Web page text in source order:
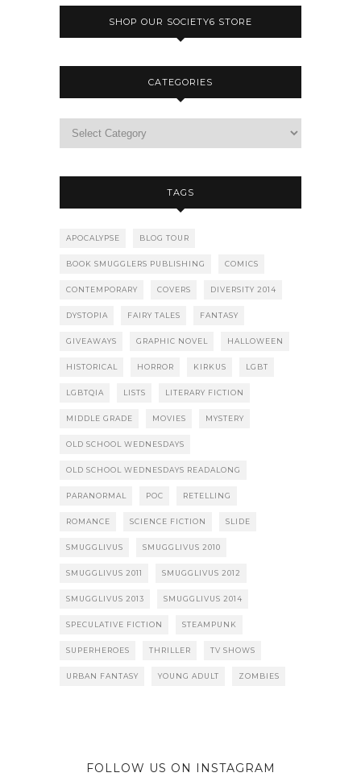
SHOP OUR SOCIETY6 STORE
CATEGORIES
TAGS
APOCALYPSE BLOG TOUR
BOOK SMUGGLERS PUBLISHING COMICS
CONTEMPORARY COVERS DIVERSITY 2014
DYSTOPIA FAIRY TALES FANTASY
GIVEAWAYS GRAPHIC NOVEL HALLOWEEN
HISTORICAL HORROR KIRKUS LGBT
LGBTQIA LISTS LITERARY FICTION
MIDDLE GRADE MOVIES MYSTERY
OLD SCHOOL WEDNESDAYS
OLD SCHOOL WEDNESDAYS READALONG
PARANORMAL POC RETELLING
ROMANCE SCIENCE FICTION SLIDE
SMUGGLIVUS SMUGGLIVUS 2010
SMUGGLIVUS 2011 SMUGGLIVUS 2012
SMUGGLIVUS 2013 SMUGGLIVUS 2014
SPECULATIVE FICTION STEAMPUNK
SUPERHEROES THRILLER TV SHOWS
URBAN FANTASY YOUNG ADULT ZOMBIES
FOLLOW US ON INSTAGRAM